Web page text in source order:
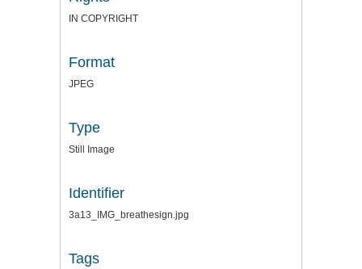
IN COPYRIGHT
Format
JPEG
Type
Still Image
Identifier
3a13_IMG_breathesign.jpg
Tags